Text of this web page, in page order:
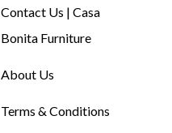
Contact Us | Casa
Bonita Furniture
About Us
Terms & Conditions